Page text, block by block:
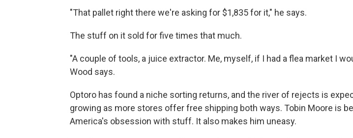
"That pallet right there we're asking for $1,835 for it," he says.
The stuff on it sold for five times that much.
"A couple of tools, a juice extractor. Me, myself, if I had a flea market I
Wood says.
Optoro has found a niche sorting returns, and the river of rejects is
growing as more stores offer free shipping both ways. Tobin Moore is
America's obsession with stuff. It also makes him uneasy.